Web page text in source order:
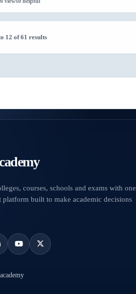
12 of 61 results
courses, schools and exams with one
platform built to make academic decisions